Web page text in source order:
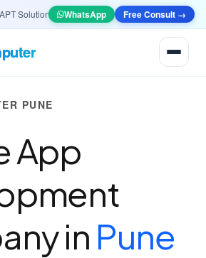
•🤖AI & AutomationSystems — Smart
WhatsApp Free Consult →
PUNE
App
in Pune